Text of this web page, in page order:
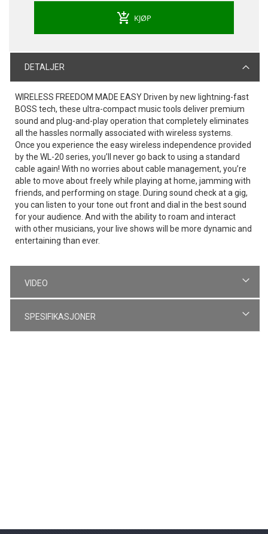
add_shopping_cart KJØP
DETALJER
WIRELESS FREEDOM MADE EASY Driven by new lightning-fast
BOSS tech, these ultra-compact music tools deliver premium
sound and plug-and-play operation that completely eliminates
all the hassles normally associated with wireless systems.
Once you experience the easy wireless independence provided
by the WL-20 series, you’ll never go back to using a standard
cable again! With no worries about cable management, you’re
able to move about freely while playing at home, jamming with
friends, and performing on stage. During sound check at a gig,
you can listen to your tone out front and dial in the best sound
for your audience. And with the ability to roam and interact
with other musicians, your live shows will be more dynamic and
entertaining than ever.
VIDEO
SPESIFIKASJONER